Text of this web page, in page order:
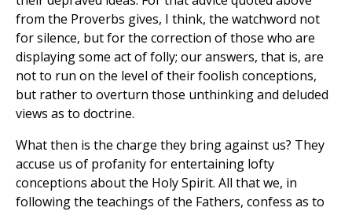
from the Proverbs gives, I think, the watchword not
for silence, but for the correction of those who are
displaying some act of folly; our answers, that is, are
not to run on the level of their foolish conceptions,
but rather to overturn those unthinking and deluded
views as to doctrine.
What then is the charge they bring against us? They
accuse us of profanity for entertaining lofty
conceptions about the Holy Spirit. All that we, in
following the teachings of the Fathers, confess as to